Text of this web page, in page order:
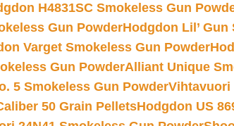
H4831SC Smokeless Gun
Gun PowderHodgdon Lil’
Varget Smokeless Gun Powder
Gun PowderAlliant Unique
5 Smokeless Gun PowderVihtavuori
50 Grain PelletsHodgdon US